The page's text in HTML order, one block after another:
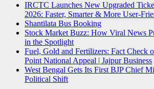
IRCTC Launches New Upgraded
2026: Faster, Smarter & More User-
Shantilata Bus Booking
Stock Market Buzz: How Viral News
in the Spotlight
Fuel, Gold and Fertilizers: Fact Check
Point National Appeal | Jajpur Business
West Bengal Gets Its First BJP Chief
Political Shift